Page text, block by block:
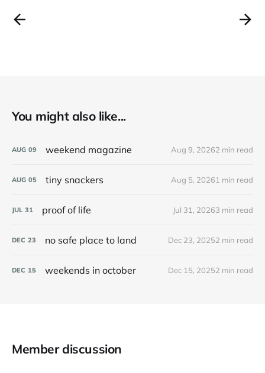
You might also like...
AUG 09 weekend magazine Aug 9, 20262 min read
AUG 05 tiny snackers Aug 5, 20261 min read
JUL 31 proof of life Jul 31, 20263 min read
DEC 23 no safe place to land Dec 23, 20252 min read
DEC 15 weekends in october Dec 15, 20252 min read
Member discussion